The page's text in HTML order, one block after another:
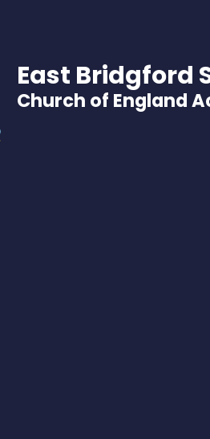
East Bridgford
Church of England